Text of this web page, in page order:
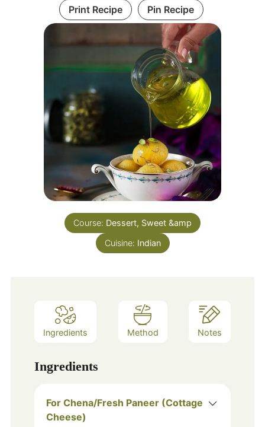
Print Recipe Pin Recipe
Course: Dessert, Sweet &amp
Cuisine: Indian
Ingredients Method Notes
Ingredients
For Chena/Fresh Paneer (Cottage
Cheese)